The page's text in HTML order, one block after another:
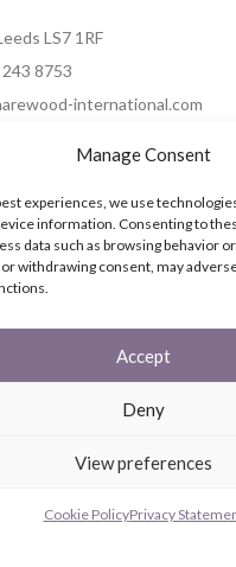
Manage Consent
experiences, we use
information. Consenting to
data such as browsing behavior
withdrawing consent, may
Accept
Deny
View preferences
Cookie PolicyPrivacy
LS7 1RF
8753
international.com
Is In The Air!
March 2021 No Comments
No Comments